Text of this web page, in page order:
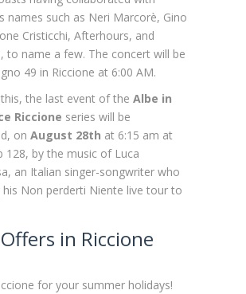
names such as Neri Marcorè, Gino
Cristicchi, Afterhours, and
to name a few. The concert will be
49 in Riccione at 6:00 AM.
the last event of the Albe in
Riccione series will be
on August 28th at 6:15 am at
128, by the music of Luca
an Italian singer-songwriter who
his Non perderti Niente live tour to
in Riccione
for your summer holidays!